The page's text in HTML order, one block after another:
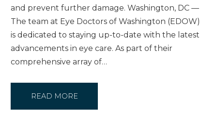
and prevent further damage. Washington, DC —
The team at Eye Doctors of Washington (EDOW)
is dedicated to staying up-to-date with the latest
advancements in eye care. As part of their
comprehensive array of…
READ MORE